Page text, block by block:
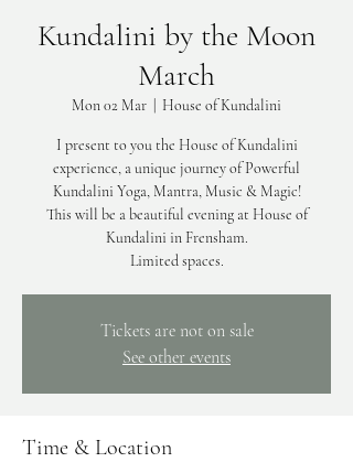
Kundalini by the Moon
March
Mon 02 Mar House of Kundalini
I present to you the House of Kundalini
experience, a unique journey of Powerful
Kundalini Yoga, Mantra, Music & Magic!
This will be a beautiful evening at House of
Kundalini in Frensham.
Limited spaces.
Tickets are not on sale
See other events
Time & Location